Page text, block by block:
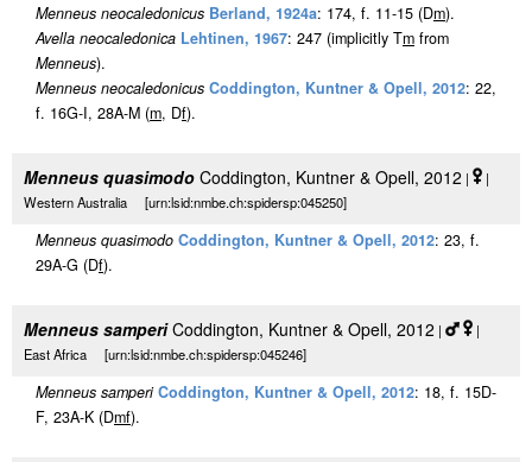
Menneus neocaledonicus Berland, 1924a: 174, f. 11-15 (Dm).
Avella neocaledonica Lehtinen, 1967: 247 (implicitly Tm from
Menneus).
Menneus neocaledonicus Coddington, Kuntner & Opell, 2012: 22,
f. 16G-I, 28A-M (m, Df).
Menneus quasimodo Coddington, Kuntner & Opell, 2012 |
|
Western Australia [urn:lsid:nmbe.ch:spidersp:045250]
Menneus quasimodo Coddington, Kuntner & Opell, 2012: 23, f.
29A-G (Df).
Menneus samperiCoddington, Kuntner & Opell, 2012 |
|
East Africa [urn:lsid:nmbe.ch:spidersp:045246]
Menneus samperi Coddington, Kuntner & Opell, 2012: 18, f. 15D-
F, 23A-K (Dmf).